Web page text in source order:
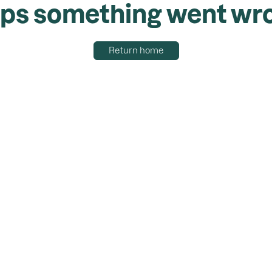
something went
Return home